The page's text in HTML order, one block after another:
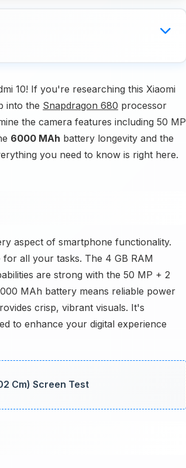
10! If you're researching this Xiaomi
into the Snapdragon 680 processor
the camera features including 50 MP
6000 MAh battery longevity and the
you need to know is right here.
aspect of smartphone functionality.
all your tasks. The 4 GB RAM
are strong with the 50 MP + 2
MAh battery means reliable power
crisp, vibrant visuals. It's
to enhance your digital experience
Cm) Screen Test